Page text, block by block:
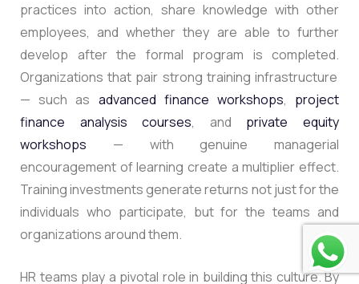
practices into action, share knowledge with other
employees, and whether they are able to further
develop after the formal program is completed.
Organizations that pair strong training infrastructure
— such as advanced finance workshops, project
finance analysis courses, and
private equity
workshops — with genuine managerial
encouragement of learning create a multiplier effect.
Training investments generate returns not just for the
individuals who participate, but for the teams and
organizations around them.
HR teams play a pivotal role in building this culture. By